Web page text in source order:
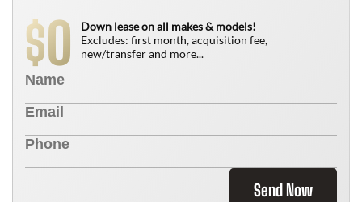
$0
Down lease on all makes & models!
Excludes: first month, acquisition fee,
new/transfer and more...
Send Now